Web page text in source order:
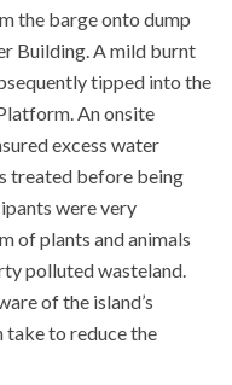
the barge onto dump
Building. A mild burnt
tipped into the
An onsite
excess water
treated before being
were very
of plants and animals
polluted wasteland.
of the island’s
take to reduce the